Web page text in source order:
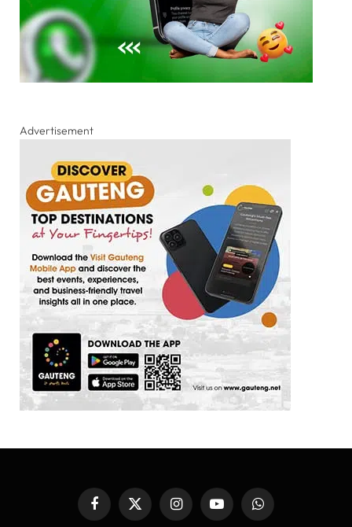
Advertisement
FacebookX
InstagramYouTubeWhatsApp